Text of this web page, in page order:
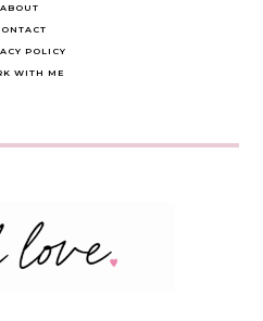
ABOUT
POLICY
WITH ME